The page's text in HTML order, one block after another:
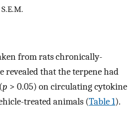
from rats chronically-
revealed that the terpene had
p > 0.05) on circulating cytokine
treated animals (Table 1).